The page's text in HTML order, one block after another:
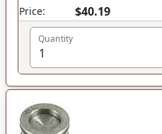
Price:
$40.19
Quantity